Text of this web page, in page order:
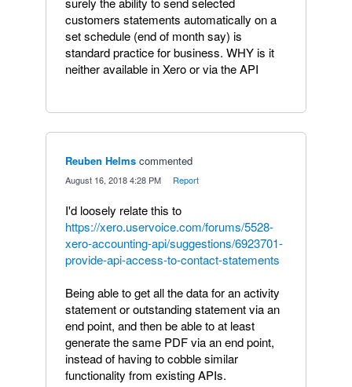
customers statements automatically on a
set schedule (end of month say) is
standard practice for business. WHY is it
neither available in Xero or via the API
Reuben Helms commented
August 16, 2018 4:28 PM Report
I'd loosely relate this to
https://xero.uservoice.com/forums/5528-
xero-accounting-api/suggestions/6923701-
provide-api-access-to-contact-statements
Being able to get all the data for an activity
statement or outstanding statement via an
end point, and then be able to at least
generate the same PDF via an end point,
instead of having to cobble similar
functionality from existing APIs.